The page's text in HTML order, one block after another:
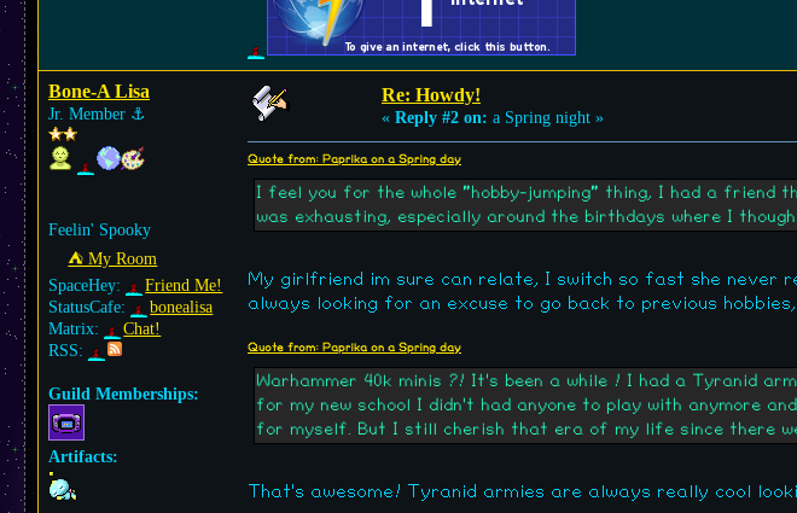
Bone-A Lisa
Jr. Member ⚓︎
Feelin' Spooky
⛺︎ My Room
SpaceHey:
Friend Me!
StatusCafe:
bonealisa
Matrix:
Chat!
RSS:
Guild Memberships:
Artifacts:
Re: Howdy!
« Reply #2 on: a Spring night »
Quote from: Paprika on a Spring day
I feel you for the whole "hobby-jumping" thing, I had a friend
was exhausting, especially around the birthdays where I
My girlfriend im sure can relate, I switch so fast she never
always looking for an excuse to go back to previous
Quote from: Paprika on a Spring day
Warhammer 40k minis ?! It's been a while ! I had a Tyranid
for my new school I didn't had anyone to play with anymore
for myself. But I still cherish that era of my life since there
That's awesome! Tyranid armies are always really cool